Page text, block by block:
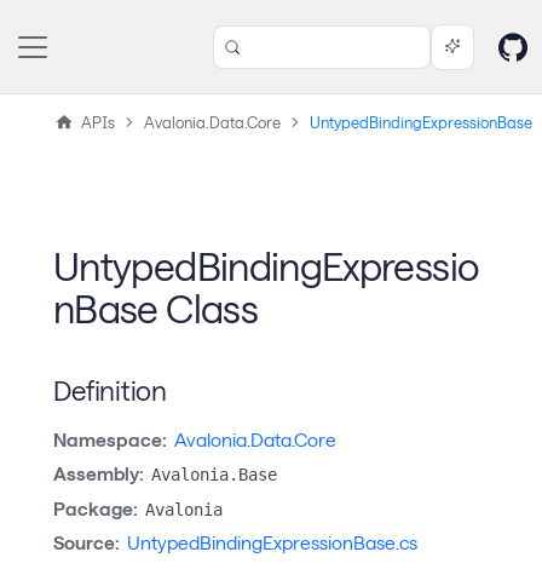
APIs Avalonia.Data.Core UntypedBindingExpressionBase
UntypedBindingExpressio
nBase Class
Definition
Namespace: Avalonia.Data.Core
Assembly: Avalonia.Base
Package: Avalonia
Source: UntypedBindingExpressionBase.cs